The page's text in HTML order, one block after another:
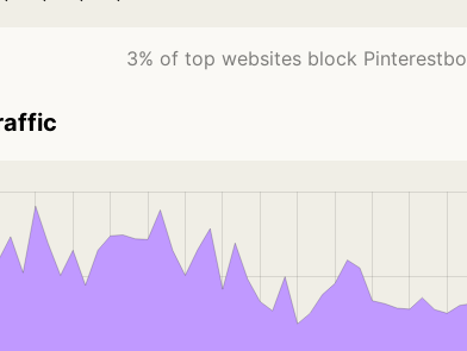
3% of top websites block